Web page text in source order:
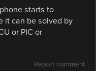
starts to
it can be solved by
or PIC or
Report comment